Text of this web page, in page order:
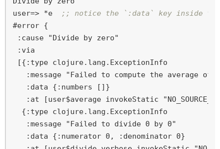
user=> *e
;; notice the `:data` key inside
#error {
:cause "Divide by zero"
:via
[{:type clojure.lang.ExceptionInfo
:message "Failed to compute the average of
   :data {:numbers []}
:at [user$average invokeStatic
  {:type clojure.lang.ExceptionInfo
   :message "Failed to divide 0 by 0"
   :data {:numerator 0, :denominator 0}